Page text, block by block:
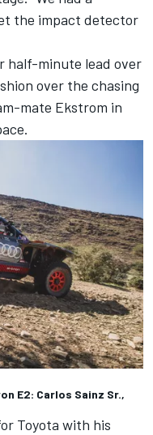
the impact detector
half-minute lead over
over the chasing
mate Ekstrom in
E2: Carlos Sainz Sr.,
Toyota with his